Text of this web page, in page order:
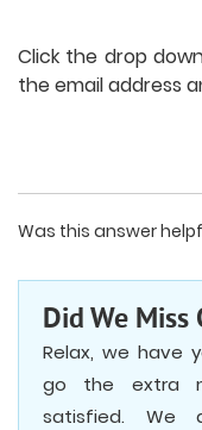
Click the drop
the email address
Was this answer
Did We
Relax, we have
go the extra
satisfied. We